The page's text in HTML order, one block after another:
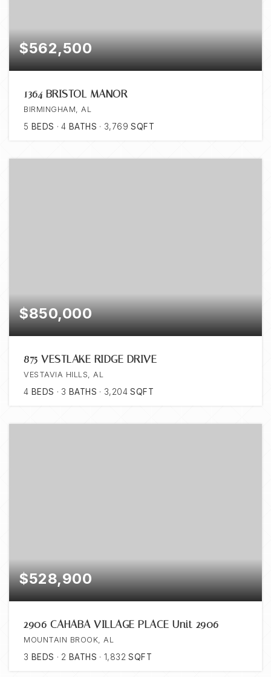
$562,500
1364 BRISTOL MANOR
BIRMINGHAM, AL
5 BEDS 4 BATHS 3,769 SQFT
$850,000
875 VESTLAKE RIDGE DRIVE
VESTAVIA HILLS, AL
4 BEDS 3 BATHS 3,204 SQFT
$528,900
2906 CAHABA VILLAGE PLACE Unit 2906
MOUNTAIN BROOK, AL
3 BEDS 2 BATHS 1,832 SQFT